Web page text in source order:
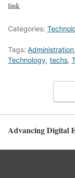
link
Categories:
Tags: Administration,
Technology, techs,
Advancing Digital